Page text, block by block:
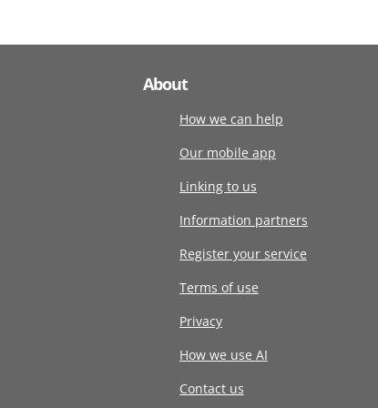
About
How we can help
Our mobile app
Linking to us
Information partners
Register your service
Terms of use
Privacy
How we use AI
Contact us